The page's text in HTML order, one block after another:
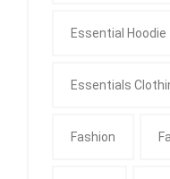
Essential Hoodie
Essentials
Fashion